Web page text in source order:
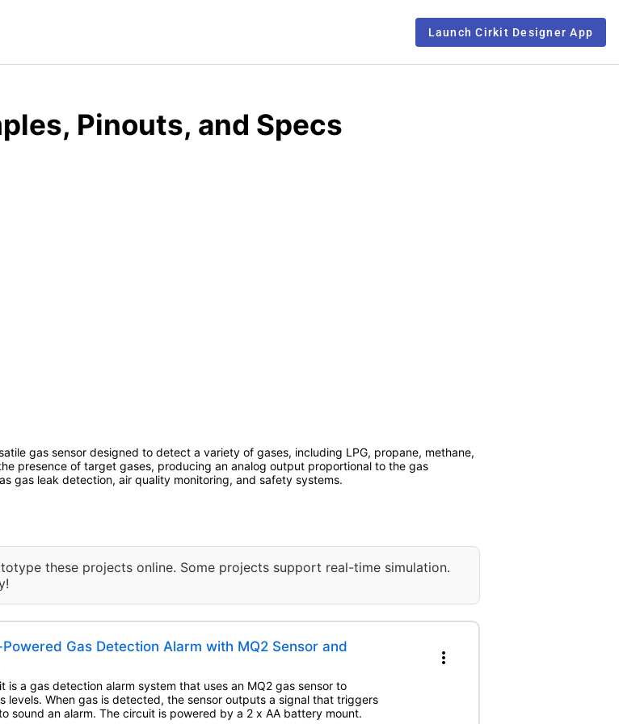
Launch Cirkit Designer App
Pinouts, and Specs
gas sensor designed to detect a variety of gases, including LPG, propane, methane,
presence of target gases, producing an analog output proportional to the gas
gas leak detection, air quality monitoring, and safety systems.
these projects online. Some projects support real-time simulation.
Gas Detection Alarm with MQ2 Sensor and
is a gas detection alarm system that uses an MQ2 gas sensor to
levels. When gas is detected, the sensor outputs a signal that triggers
sound an alarm. The circuit is powered by a 2 x AA battery mount.
more_vert